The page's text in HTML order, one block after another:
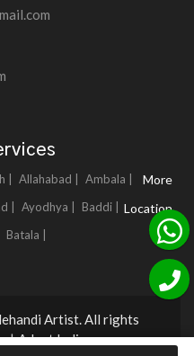
| Allahabad |
Ambala |
| Ayodhya |
Baddi |
Batala |
More
Location
Artist. All rights
|Adnet India